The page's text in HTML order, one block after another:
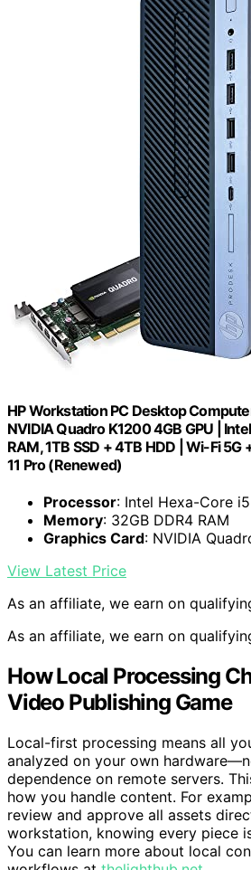
HP Workstation PC Desktop
NVIDIA Quadro K1200 4GB GPU |
RAM, 1TB SSD + 4TB HDD | Wi-Fi
11 Pro (Renewed)
Processor: Intel Hexa-Core
Memory: 32GB DDR4 RAM
Graphics Card: NVIDIA
View Latest Price
As an affiliate, we earn on
As an affiliate, we earn on
How Local Processing
Video Publishing Game
Local-first processing means all
analyzed on your own
dependence on remote servers.
how you handle content. For
review and approve all assets
workstation, knowing every piece
You can learn more about local